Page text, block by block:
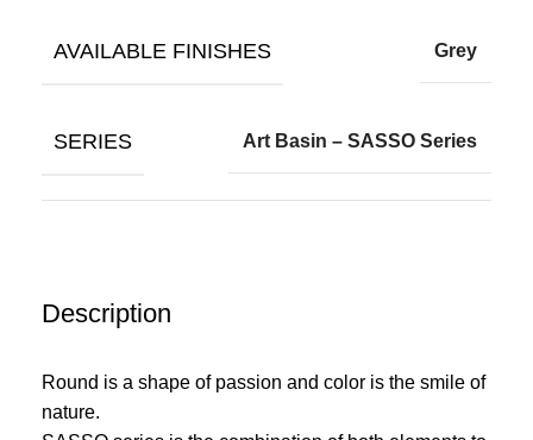
Description
Round is a shape of passion and color is the smile of
nature.
AVAILABLE FINISHES Grey
SERIES Art Basin – SASSO Series